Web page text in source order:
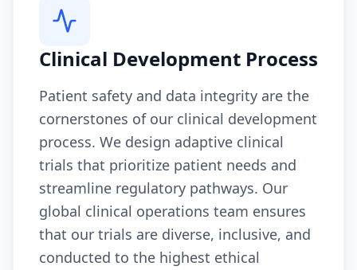
Clinical Development Process
Patient safety and data integrity are the
cornerstones of our clinical development
process. We design adaptive clinical
trials that prioritize patient needs and
streamline regulatory pathways. Our
global clinical operations team ensures
that our trials are diverse, inclusive, and
conducted to the highest ethical